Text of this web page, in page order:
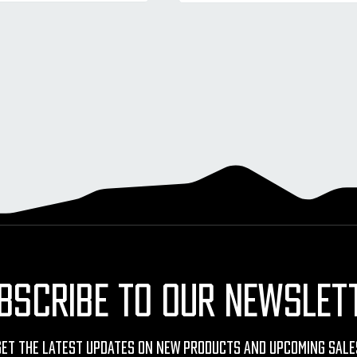
TO OUR
The Latest Updates On New Products And Upcoming